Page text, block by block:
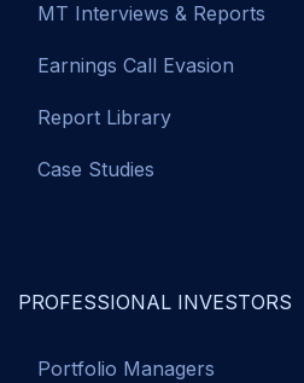
MT Interviews & Reports
Earnings Call Evasion
Report Library
Case Studies
PROFESSIONAL INVESTORS
Portfolio Managers